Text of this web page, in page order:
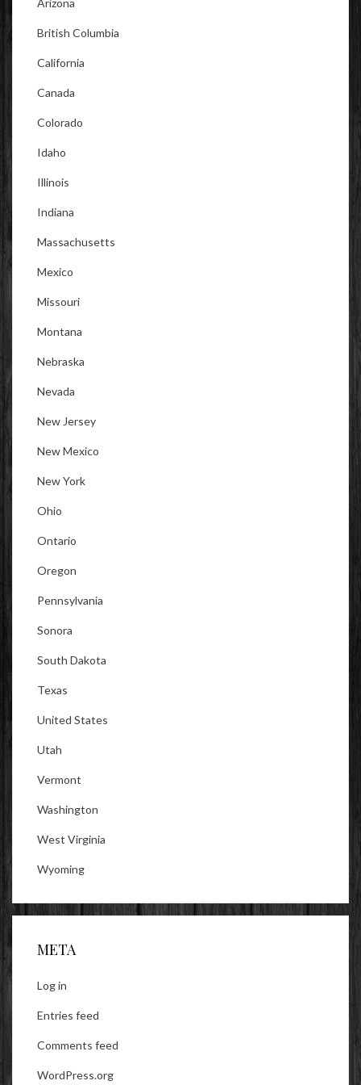
British Columbia
California
Canada
Colorado
Idaho
Illinois
Indiana
Massachusetts
Mexico
Missouri
Montana
Nebraska
Nevada
New Jersey
New Mexico
New York
Ohio
Ontario
Oregon
Pennsylvania
Sonora
South Dakota
Texas
United States
Utah
Vermont
Washington
West Virginia
Wyoming
META
Log in
Entries feed
Comments feed
WordPress.org